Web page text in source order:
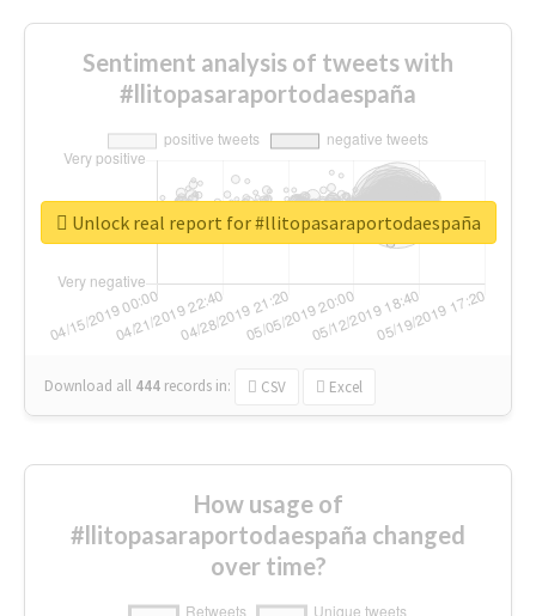
Sentiment analysis of tweets with
#llitopasaraportodaespaña
Download all 444 records in: CSV Excel
Unlock real report for #llitopasaraportodaespaña
How usage of
#llitopasaraportodaespaña changed
over time?